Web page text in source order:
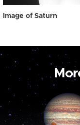
Image of Saturn